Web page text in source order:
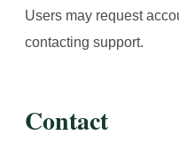
Users may request
contacting support.
Contact